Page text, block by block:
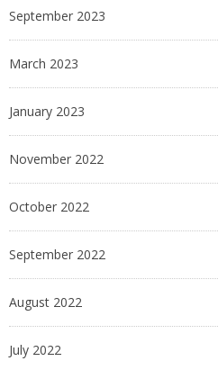
September 2023
March 2023
January 2023
November 2022
October 2022
September 2022
August 2022
July 2022